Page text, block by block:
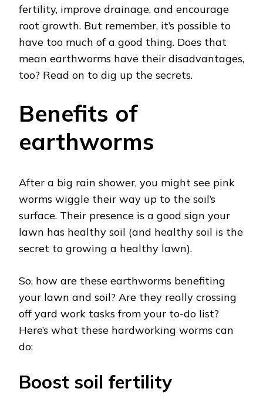
fertility, improve drainage, and encourage
root growth. But remember, it’s possible to
have too much of a good thing. Does that
mean earthworms have their disadvantages,
too? Read on to dig up the secrets.
Benefits of
earthworms
After a big rain shower, you might see pink
worms wiggle their way up to the soil’s
surface. Their presence is a good sign your
lawn has healthy soil (and healthy soil is the
secret to growing a healthy lawn).
So, how are these earthworms benefiting
your lawn and soil? Are they really crossing
off yard work tasks from your to-do list?
Here’s what these hardworking worms can
do:
Boost soil fertility